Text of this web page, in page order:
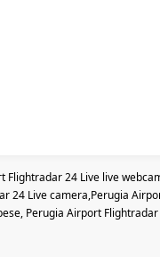
Flightradar 24 Live live
24 Live camera,Perugia
Perugia Airport